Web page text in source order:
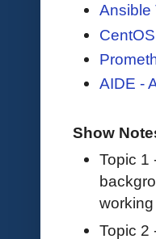
Ansible
AIDE -
Show
Topic 1
Topic 2